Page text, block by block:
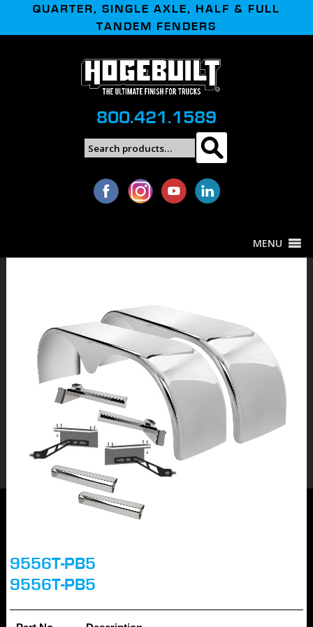
QUARTER, SINGLE AXLE, HALF & FULL
TANDEM FENDERS
800.421.1589
Search
for:
Search
MENU
9556T-PB5
9556T-PB5